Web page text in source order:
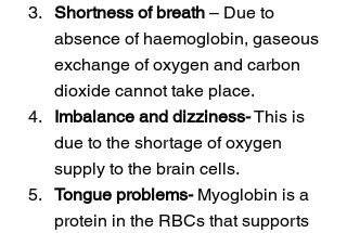
Shortness of breath – Due to
absence of haemoglobin, gaseous
exchange of oxygen and carbon
dioxide cannot take place.
Imbalance and dizziness- This is
due to the shortage of oxygen
supply to the brain cells.
Tongue problems- Myoglobin is a
protein in the RBCs that supports